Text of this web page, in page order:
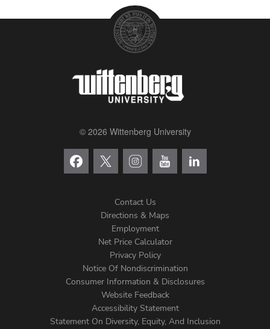
© 2026 Wittenberg University
Menu
Contact Us
Directions & Maps
Employment
Net Price Calculator
Privacy Policy
Notice Of Nondiscrimination
Consumer Information & Disclosures
Website Feedback
Accessibility Statement
Statement On Diversity, Equity, And Inclusion